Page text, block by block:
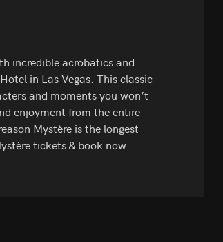
incredible acrobatics and
in Las Vegas. This classic
and moments you won’t
enjoyment from the entire
Mystère is the longest
tickets & book now.